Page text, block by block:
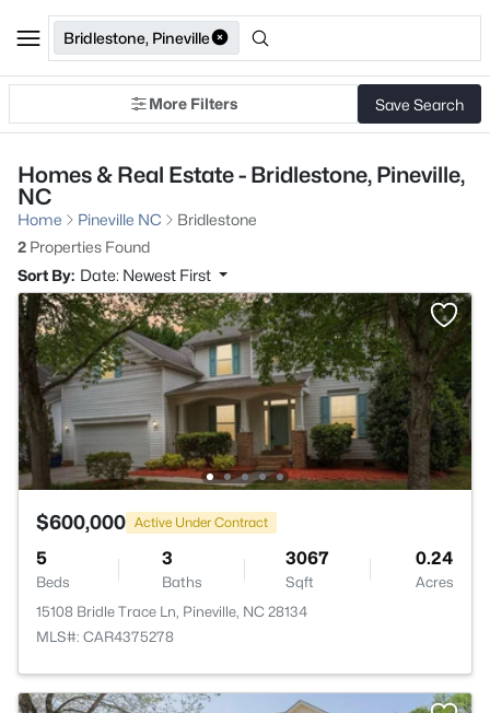
Bridlestone, Pineville
More Filters Save Search
Homes & Real Estate - Bridlestone, Pineville,
NC
Home Pineville NC
Bridlestone
2 Properties Found
Sort By: Date: Newest First
$600,000 Active Under Contract
5
Beds
3
Baths
3067
Sqft
0.24
Acres
15108 Bridle Trace Ln, Pineville, NC 28134
MLS#: CAR4375278